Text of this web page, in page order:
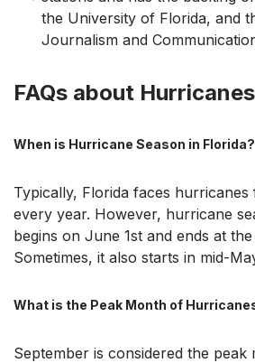
the University of Florida, and
Journalism and
FAQs about
When is Hurricane Season in Florida?
Typically, Florida faces
every year. However, hurricane
begins on June 1st and ends at
Sometimes, it also starts in mid-
What is the Peak Month of
September is considered the peak